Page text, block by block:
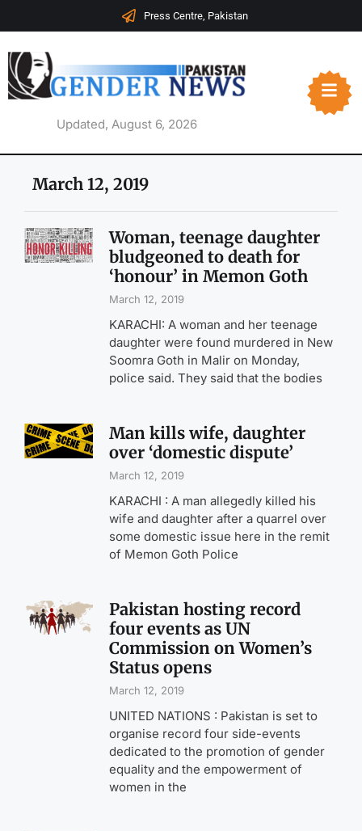
Press Centre, Pakistan
Updated, August 6, 2026
March 12, 2019
Woman, teenage daughter
bludgeoned to death for
‘honour’ in Memon Goth
March 12, 2019
KARACHI: A woman and her teenage
daughter were found murdered in New
Soomra Goth in Malir on Monday,
police said. They said that the bodies
Man kills wife, daughter
over ‘domestic dispute’
March 12, 2019
KARACHI : A man allegedly killed his
wife and daughter after a quarrel over
some domestic issue here in the remit
of Memon Goth Police
Pakistan hosting record
four events as UN
Commission on Women’s
Status opens
March 12, 2019
UNITED NATIONS : Pakistan is set to
organise record four side-events
dedicated to the promotion of gender
equality and the empowerment of
women in the